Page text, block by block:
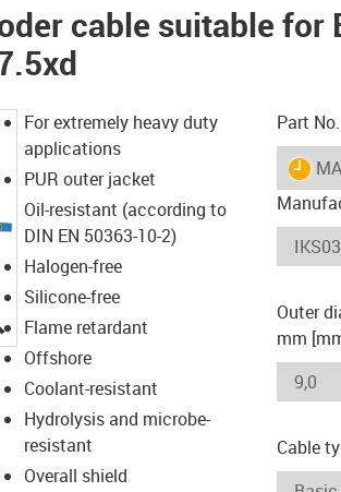
cable suitable for
igus-icon-lupe
For extremely heavy duty
applications
PUR outer jacket
Oil-resistant (according to
DIN EN 50363-10-2)
Halogen-free
Silicone-free
Flame retardant
Offshore
Coolant-resistant
Hydrolysis and microbe-
resistant
Overall shield
Part No.
Outer
mm
Cable